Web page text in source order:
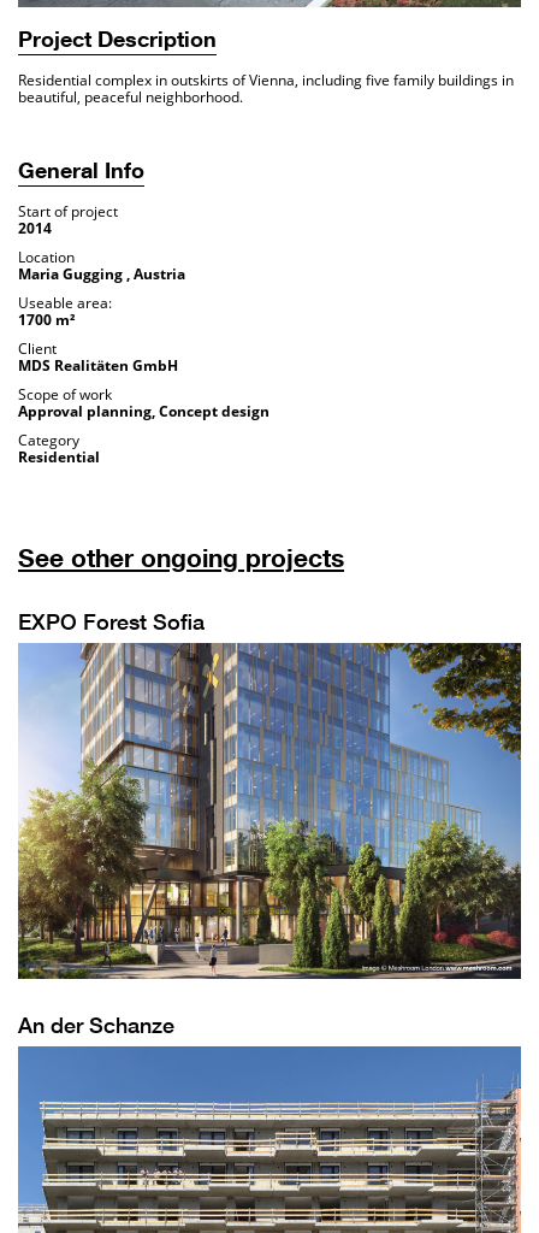
Project Description
Residential complex in outskirts of Vienna, including five family buildings in
beautiful, peaceful neighborhood.
General Info
Start of project
2014
Location
Maria Gugging , Austria
Useable area:
1700 m²
Client
MDS Realitäten GmbH
Scope of work
Approval planning, Concept design
Category
Residential
See other ongoing projects
EXPO Forest Sofia
An der Schanze